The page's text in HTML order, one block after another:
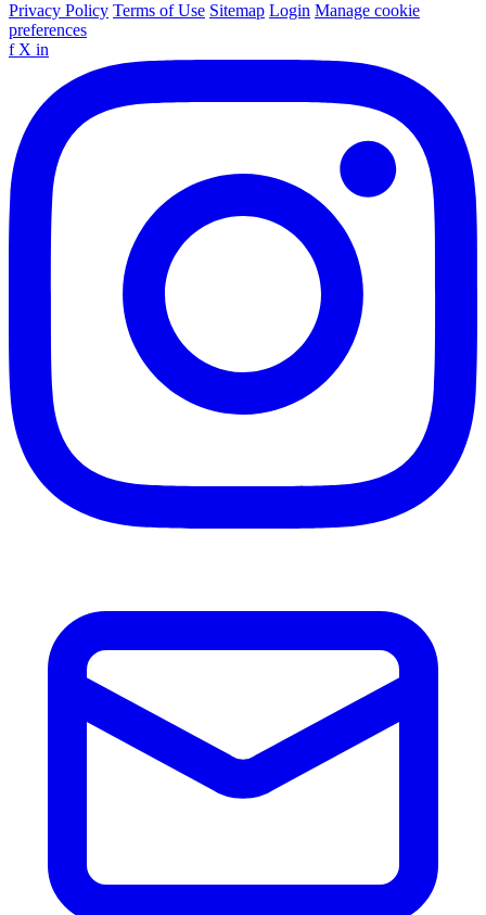
Privacy Policy Terms of Use Sitemap Login Manage cookie
preferences
f X in